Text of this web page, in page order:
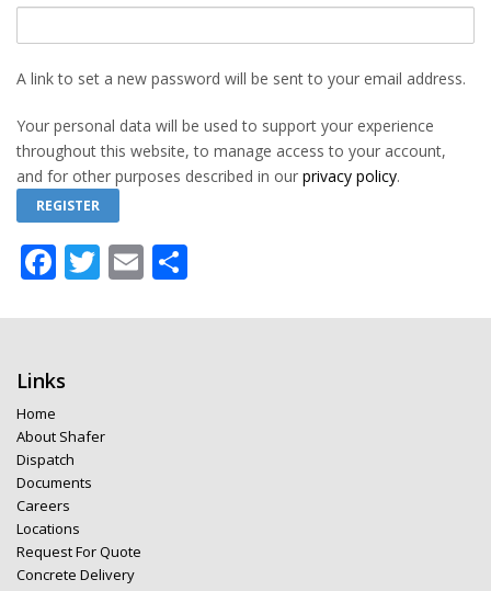
A link to set a new password will be sent to your email address.
Your personal data will be used to support your experience
throughout this website, to manage access to your account,
and for other purposes described in our privacy policy.
REGISTER
Facebook
Twitter
Email
Links
Home
About Shafer
Dispatch
Documents
Careers
Locations
Request For Quote
Concrete Delivery